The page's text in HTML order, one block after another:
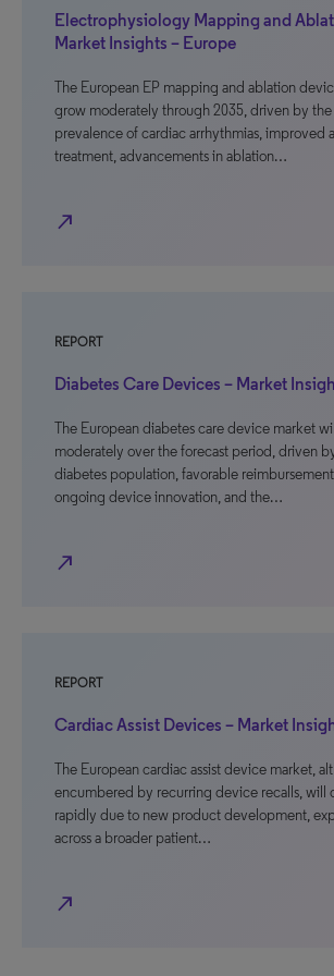
Electrophysiology Mapping and
Market Insights – Europe
The European EP mapping and ablation
grow moderately through 2035, driven by the
prevalence of cardiac arrhythmias, improved
treatment, advancements in ablation…
north_east
REPORT
Diabetes Care Devices – Market
The European diabetes care device market
moderately over the forecast period, driven
diabetes population, favorable
ongoing device innovation, and the…
north_east
REPORT
Cardiac Assist Devices – Market
The European cardiac assist device market,
encumbered by recurring device recalls, will
rapidly due to new product development,
across a broader patient…
north_east